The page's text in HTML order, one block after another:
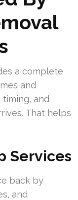
a complete
and
timing, and
That helps
Services
back by
and